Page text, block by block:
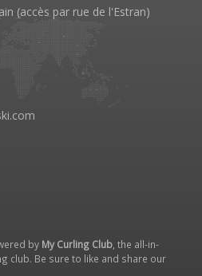
(accès par rue de l'Estran)
by My Curling Club , the all-in-
club. Be sure to like and share our